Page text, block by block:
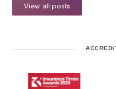
View all posts